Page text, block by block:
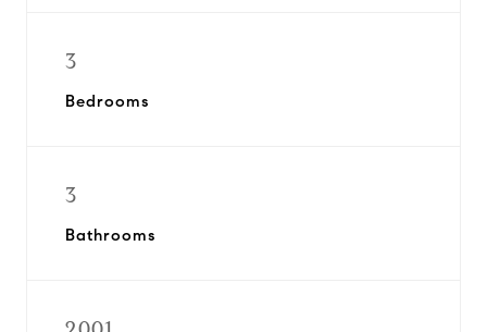
3
Bedrooms
3
Bathrooms